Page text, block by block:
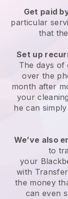
Get paid
particular
that
Set up
The days of
over the
month after
your
he can
We’ve also
to
your
with
the money
can even